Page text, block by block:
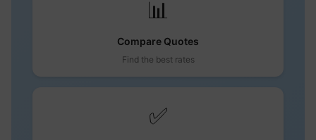
📊
Compare Quotes
Find the best rates
✅